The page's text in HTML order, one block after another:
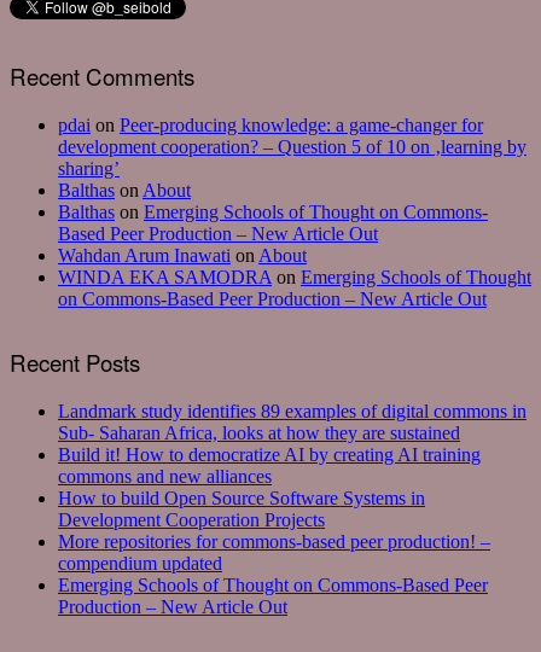
Recent Comments
pdai on Peer-producing knowledge: a game-changer for
development cooperation? – Question 5 of 10 on ‚learning by
sharing’
Balthas on About
Balthas on Emerging Schools of Thought on Commons-
Based Peer Production – New Article Out
Wahdan Arum Inawati on About
WINDA EKA SAMODRA on Emerging Schools of Thought
on Commons-Based Peer Production – New Article Out
Recent Posts
Landmark study identifies 89 examples of digital commons in
Sub- Saharan Africa, looks at how they are sustained
Build it! How to democratize AI by creating AI training
commons and new alliances
How to build Open Source Software Systems in
Development Cooperation Projects
More repositories for commons-based peer production! –
compendium updated
Emerging Schools of Thought on Commons-Based Peer
Production – New Article Out